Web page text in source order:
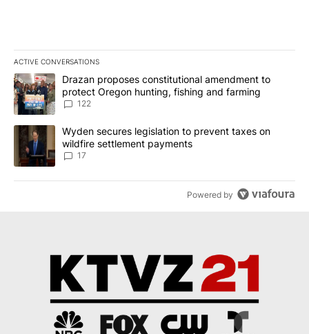
ACTIVE CONVERSATIONS
The following is a list of the most commented articles in the last
A trending article titled "Drazan proposes constitutional
Drazan proposes constitutional amendment to
protect Oregon hunting, fishing and farming
122
A trending article titled "Wyden secures legislation to prevent
Wyden secures legislation to prevent taxes on
wildfire settlement payments
17
Powered by